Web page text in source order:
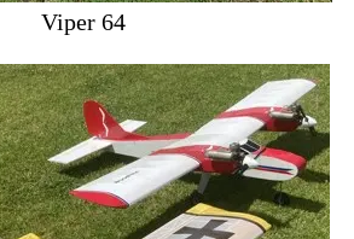
Viper 64